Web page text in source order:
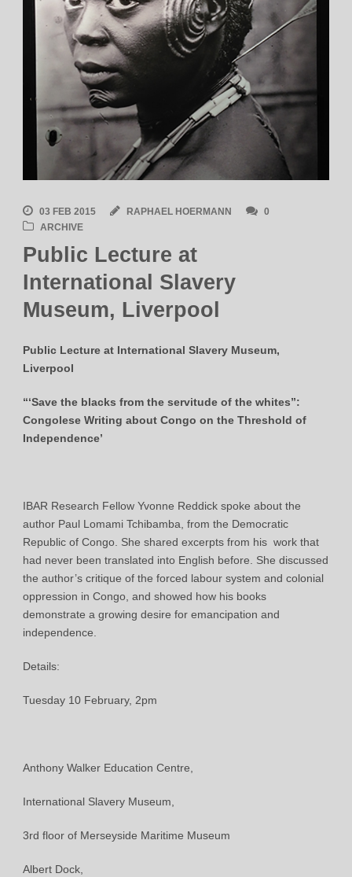
03 FEB 2015 RAPHAEL HOERMANN
0
ARCHIVE
Public Lecture at
International Slavery
Museum, Liverpool
Public Lecture at International Slavery Museum,
Liverpool
“‘Save the blacks from the servitude of the whites”:
Congolese Writing about Congo on the Threshold of
Independence’
IBAR Research Fellow Yvonne Reddick spoke about the
author Paul Lomami Tchibamba, from the Democratic
Republic of Congo. She shared excerpts from his work that
had never been translated into English before. She discussed
the author’s critique of the forced labour system and colonial
oppression in Congo, and showed how his books
demonstrate a growing desire for emancipation and
independence.
Details:
Tuesday 10 February, 2pm
Anthony Walker Education Centre,
International Slavery Museum,
3rd floor of Merseyside Maritime Museum
Albert Dock,